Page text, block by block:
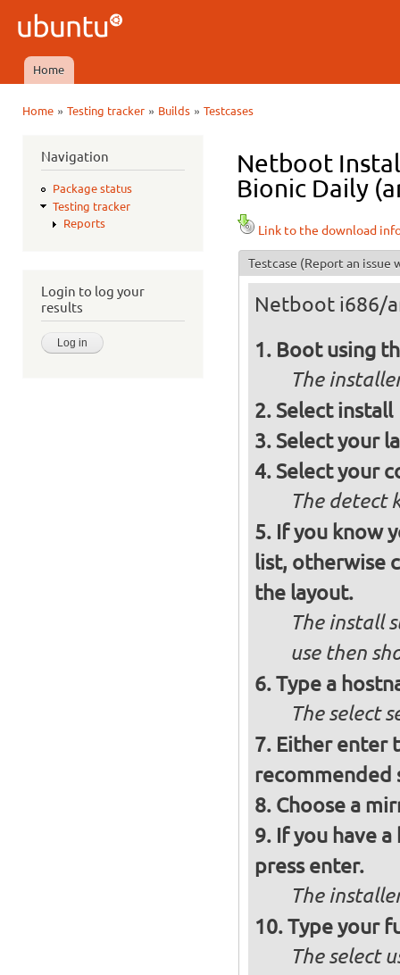
Ubuntu
QA
Main menu
Home
Home» Testing tracker» Builds» Testcases
Navigation
Package status
Testing tracker
Reports
Login to log your
results
Netboot
Bionic Daily
Link to the download
Testcase (Report an issue
Netboot i686/
Boot using
The
Select install
Select your
Select your
The detect
If you know
list, otherwise
the layout.
The install
use then
Type a
The select
Either enter
recommended
Choose a
If you have
press enter.
The
Type your
The select